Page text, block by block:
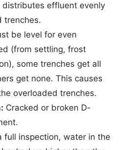
effluent evenly
trenches.
be level for even
(from settling, frost
some trenches get all
get none. This causes
overloaded trenches.
Cracked or broken D-
full inspection, water in the